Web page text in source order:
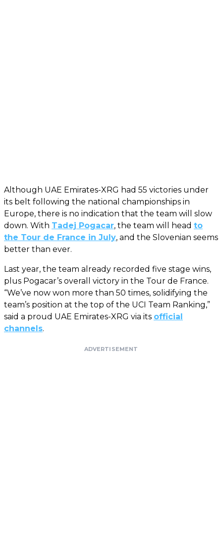
Although UAE Emirates-XRG had 55 victories under
its belt following the national championships in
Europe, there is no indication that the team will slow
down. With Tadej Pogacar, the team will head to
the Tour de France in July, and the Slovenian seems
better than ever.
Last year, the team already recorded five stage wins,
plus Pogacar’s overall victory in the Tour de France.
“We’ve now won more than 50 times, solidifying the
team’s position at the top of the UCI Team Ranking,”
said a proud UAE Emirates-XRG via its official
channels.
ADVERTISEMENT